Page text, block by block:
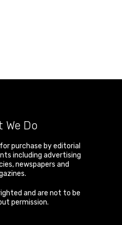
We Do
purchase by editorial
including advertising
newspapers and
and are not to be
permission.